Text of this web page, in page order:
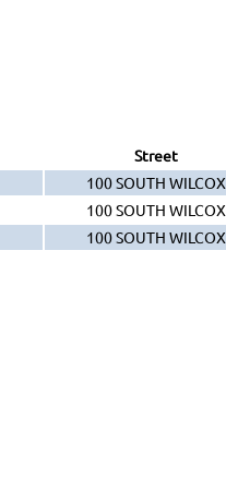
Street
100 SOUTH WILCOX
100 SOUTH WILCOX
100 SOUTH WILCOX